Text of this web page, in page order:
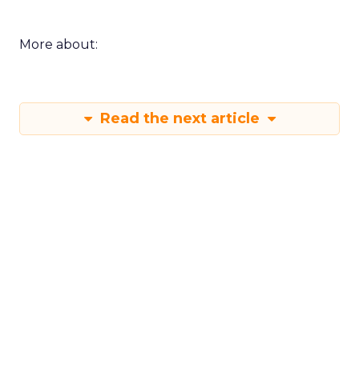
More about:
Read the next article